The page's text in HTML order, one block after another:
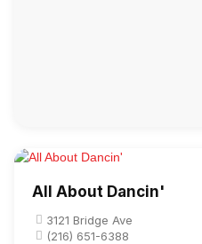
All About Dancin'
3121 Bridge Ave
(216) 651-6388